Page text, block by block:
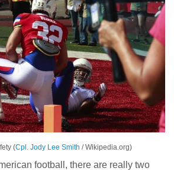
(Cpl. Jody Lee Smith / Wikipedia.org)
football, there are really two